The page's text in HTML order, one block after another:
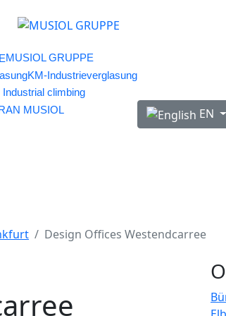
MUSIOL GRUPPE
KM-Industrieverglasung
Industrial climbing
MUSIOL
Select your EN
Design Offices Westendcarree